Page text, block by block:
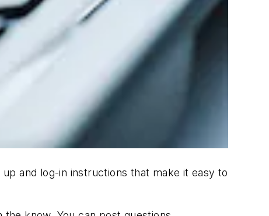
and log-in instructions that make it easy to